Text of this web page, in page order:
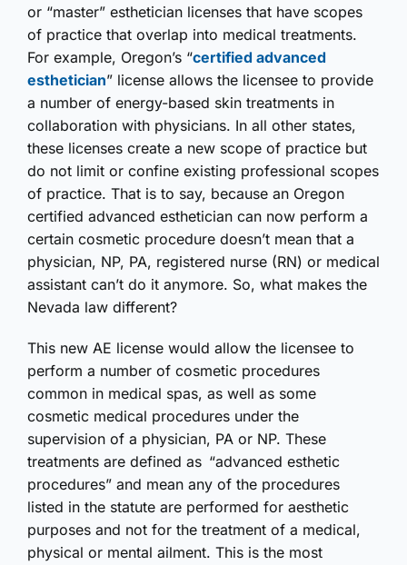
or “master” esthetician licenses that have scopes
of practice that overlap into medical treatments.
For example, Oregon’s “certified advanced
esthetician” license allows the licensee to provide
a number of energy-based skin treatments in
collaboration with physicians. In all other states,
these licenses create a new scope of practice but
do not limit or confine existing professional scopes
of practice. That is to say, because an Oregon
certified advanced esthetician can now perform a
certain cosmetic procedure doesn’t mean that a
physician, NP, PA, registered nurse (RN) or medical
assistant can’t do it anymore. So, what makes the
Nevada law different?
This new AE license would allow the licensee to
perform a number of cosmetic procedures
common in medical spas, as well as some
cosmetic medical procedures under the
supervision of a physician, PA or NP. These
treatments are defined as “advanced esthetic
procedures” and mean any of the procedures
listed in the statute are performed for aesthetic
purposes and not for the treatment of a medical,
physical or mental ailment. This is the most